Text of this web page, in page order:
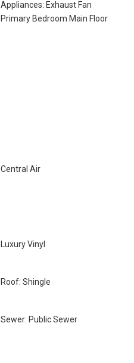
Appliances: Exhaust Fan
Primary Bedroom Main Floor
Central Air
Luxury Vinyl
Roof: Shingle
Sewer: Public Sewer